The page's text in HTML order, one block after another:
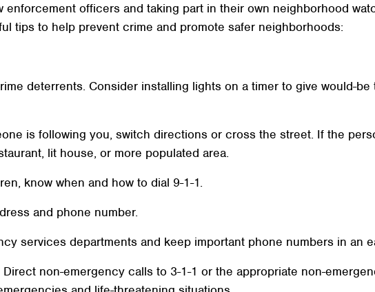
officers and taking part in their own neighborhood
tips to help prevent crime and promote safer neighborhoods:
deterrents. Consider installing lights on a timer to give would-
is following you, switch directions or cross the street. If the
lit house, or more populated area.
know when and how to dial 9-1-1.
and phone number.
services departments and keep important phone numbers in an
non-emergency calls to 3-1-1 or the appropriate non-